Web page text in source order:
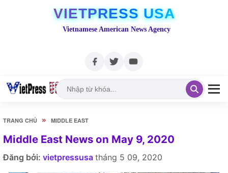
VIETPRESS USA
Vietnamese American News Agency
TRANG CHỦ » MIDDLE EAST
Middle East News on May 9, 2020
Đăng bởi: vietpressusa tháng 5 09, 2020